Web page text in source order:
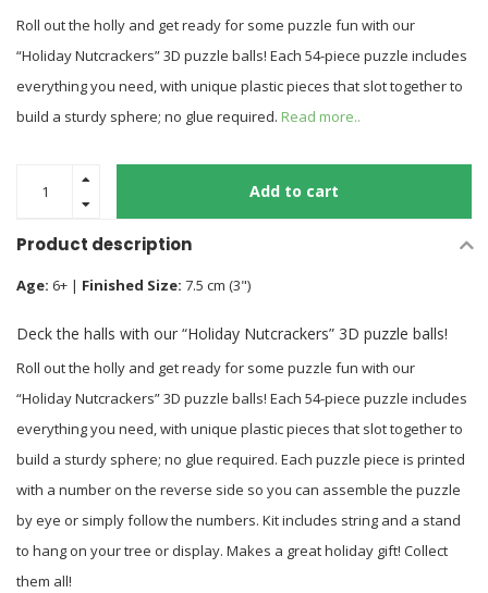
Roll out the holly and get ready for some puzzle fun with our
“Holiday Nutcrackers” 3D puzzle balls! Each 54-piece puzzle includes
everything you need, with unique plastic pieces that slot together to
build a sturdy sphere; no glue required. Read more..
Add to cart
Product description
Age: 6+ | Finished Size: 7.5 cm (3")
Deck the halls with our “Holiday Nutcrackers” 3D puzzle balls!
Roll out the holly and get ready for some puzzle fun with our
“Holiday Nutcrackers” 3D puzzle balls! Each 54-piece puzzle includes
everything you need, with unique plastic pieces that slot together to
build a sturdy sphere; no glue required. Each puzzle piece is printed
with a number on the reverse side so you can assemble the puzzle
by eye or simply follow the numbers. Kit includes string and a stand
to hang on your tree or display. Makes a great holiday gift! Collect
them all!